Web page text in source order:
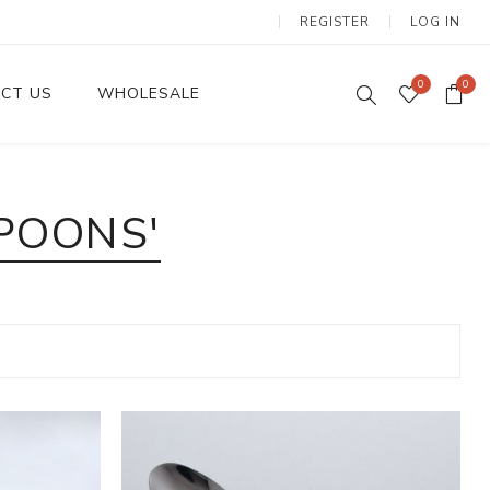
REGISTER LOG IN
Wax Candles
US WHOLESALE 0 0